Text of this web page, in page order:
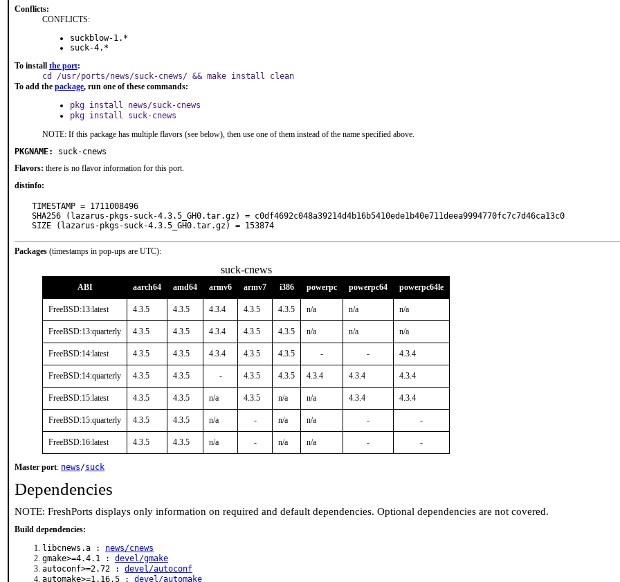
Conflicts:
CONFLICTS:
suckblow-1.*
suck-4.*
To install the port:
cd /usr/ports/news/suck-cnews/ && make install clean
To add the package, run one of these commands:
pkg install news/suck-cnews
pkg install suck-cnews
NOTE: If this package has multiple flavors (see below), then use one of them instead of the name specified above.
PKGNAME:
suck-cnews
Flavors: there is no flavor information for this port.
distinfo:
TIMESTAMP = 1711008496
SHA256 (lazarus-pkgs-suck-4.3.5_GH0.tar.gz) = c0df4692c048a39214d4b16b5410ede1b40e711deea9994770fc7c7d46ca13c0
SIZE (lazarus-pkgs-suck-4.3.5_GH0.tar.gz) = 153874
Packages (timestamps in pop-ups are UTC):
suck-cnews
ABI aarch64 amd64 armv6 armv7 i386 powerpc powerpc64 powerpc64le
FreeBSD:13:latest 4.3.5 4.3.5 4.3.4 4.3.5 4.3.5 n/a n/a n/a
FreeBSD:13:quarterly 4.3.5 4.3.5 4.3.4 4.3.5 4.3.5 n/a n/a n/a
FreeBSD:14:latest 4.3.5 4.3.5 4.3.4 4.3.5 4.3.5 - - 4.3.4
FreeBSD:14:quarterly 4.3.5 4.3.5 - 4.3.5 4.3.5 4.3.4 4.3.4 4.3.4
FreeBSD:15:latest 4.3.5 4.3.5 n/a 4.3.5 n/a n/a 4.3.4 4.3.4
FreeBSD:15:quarterly 4.3.5 4.3.5 n/a - n/a n/a - -
FreeBSD:16:latest 4.3.5 4.3.5 n/a - n/a n/a - -
Master port: news/suck
Dependencies
NOTE: FreshPorts displays only information on required and default dependencies. Optional dependencies are not covered.
Build dependencies:
libcnews.a : news/cnews
gmake>=4.4.1 : devel/gmake
autoconf>=2.72 : devel/autoconf
automake>=1.16.5 : devel/automake